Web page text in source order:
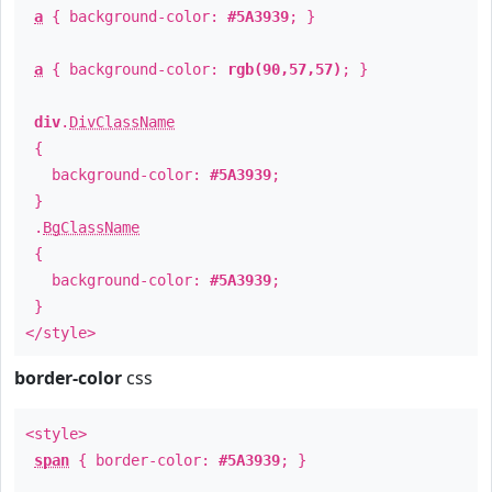
a { background-color: #5A3939; }
a { background-color: rgb(90,57,57) ; }
div. DivClassName
{
background-color: #5A3939;
}
. BgClassName
{
background-color: #5A3939;
}
</style>
border-color css
<style>
span { border-color: #5A3939; }